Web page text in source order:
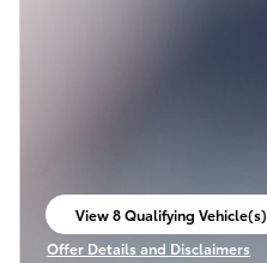
View 8 Qualifying Vehicle(s)
open in same tab
Offer Details and Disclaimers